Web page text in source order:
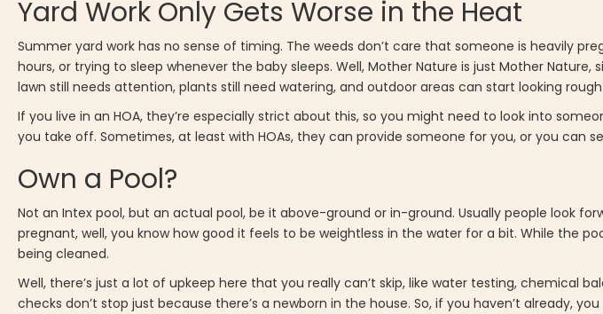
Yard Work Only Gets Worse in the Heat
Summer yard work has no sense of timing. The weeds don’t care that someone is heavily
hours, or trying to sleep whenever the baby sleeps. Well, Mother Nature is just Mother Nature,
lawn still needs attention, plants still need watering, and outdoor areas can start looking
If you live in an HOA, they’re especially strict about this, so you might need to look into
you take off. Sometimes, at least with HOAs, they can provide someone for you, or you can
Own a Pool?
Not an Intex pool, but an actual pool, be it above-ground or in-ground. Usually people look
pregnant, well, you know how good it feels to be weightless in the water for a bit. While the
being cleaned.
Well, there’s just a lot of upkeep here that you really can’t skip, like water testing, chemical
checks don’t stop just because there’s a newborn in the house. So, if you haven’t already,